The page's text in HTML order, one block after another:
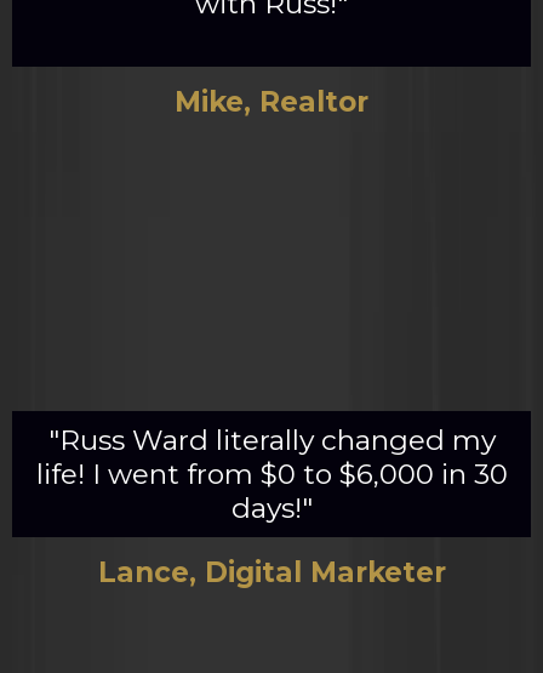
Mike, Realtor
"Russ Ward literally changed my
life! I went from $0 to $6,000 in 30
days!"
Lance, Digital Marketer